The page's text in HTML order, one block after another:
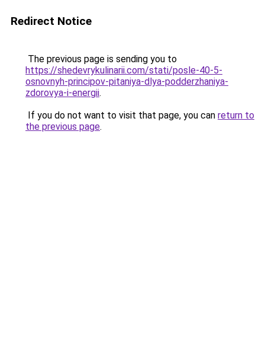
Redirect Notice
The previous page is sending you to
https://shedevrykulinarii.com/stati/posle-40-5-
osnovnyh-principov-pitaniya-dlya-podderzhaniya-
zdorovya-i-energii.
If you do not want to visit that page, you can return to
the previous page.